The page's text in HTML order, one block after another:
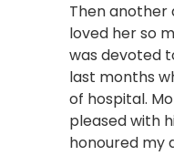
Then another
loved her so
was devoted
last months
of hospital.
pleased with
honoured my